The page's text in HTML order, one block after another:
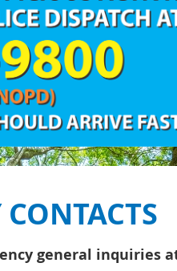
general inquiries